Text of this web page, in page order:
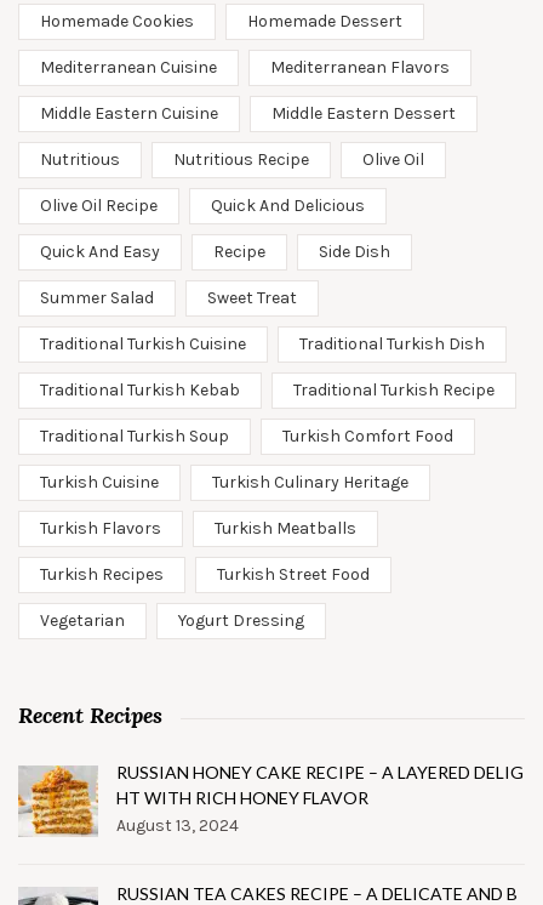
Homemade Cookies Homemade Dessert
Mediterranean Cuisine Mediterranean Flavors
Middle Eastern Cuisine Middle Eastern Dessert
Nutritious Nutritious Recipe Olive Oil
Olive Oil Recipe Quick And Delicious
Quick And Easy Recipe Side Dish
Summer Salad Sweet Treat
Traditional Turkish Cuisine Traditional Turkish Dish
Traditional Turkish Kebab Traditional Turkish Recipe
Traditional Turkish Soup Turkish Comfort Food
Turkish Cuisine Turkish Culinary Heritage
Turkish Flavors Turkish Meatballs
Turkish Recipes Turkish Street Food
Vegetarian Yogurt Dressing
Recent Recipes
RUSSIAN HONEY CAKE RECIPE – A LAYERED DELIG
HT WITH RICH HONEY FLAVOR
August 13, 2024
RUSSIAN TEA CAKES RECIPE – A DELICATE AND B